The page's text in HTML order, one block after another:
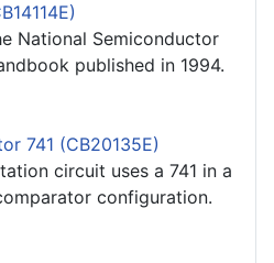
National Semiconductor
published in 1994.
741 (CB20135E)
circuit uses a 741 in a
configuration.